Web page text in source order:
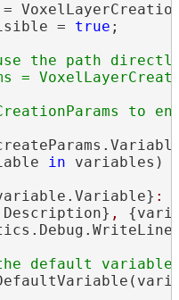
=
=
true ;
the path
to
in variables)
:
,